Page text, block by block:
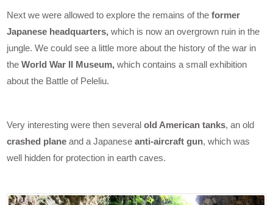
Next we were allowed to explore the remains of theformer
Japanese headquarters, which is now an overgrown ruin in the
jungle. We could see a little more about the history of the war in
theWorld War II Museum, which contains a small exhibition
about the Battle of Peleliu.
Very interesting were then severalold American tanks, an old
crashed plane and a Japaneseanti-aircraft gun, which was
well hidden for protection in earth caves.